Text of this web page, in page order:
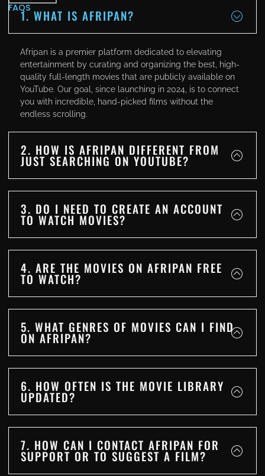
FAQS1. WHAT IS AFRIPAN?
Afripan is a premier platform dedicated to elevating
entertainment by curating and organizing the best, high-
quality full-length movies that are publicly available on
YouTube. Our goal, since launching in 2024, is to connect
you with incredible, hand-picked films without the
endless scrolling.
2. HOW IS AFRIPAN DIFFERENT FROM
JUST SEARCHING ON YOUTUBE?
3. DO I NEED TO CREATE AN ACCOUNT
TO WATCH MOVIES?
4. ARE THE MOVIES ON AFRIPAN FREE
TO WATCH?
5. WHAT GENRES OF MOVIES CAN I FIND
ON AFRIPAN?
6. HOW OFTEN IS THE MOVIE LIBRARY
UPDATED?
7. HOW CAN I CONTACT AFRIPAN FOR
SUPPORT OR TO SUGGEST A FILM?